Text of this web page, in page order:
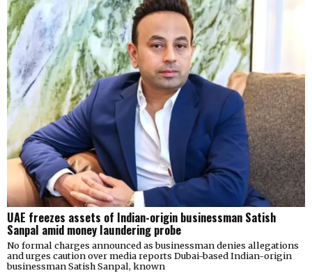
UAE freezes assets of Indian-origin businessman Satish
Sanpal amid money laundering probe
No formal charges announced as businessman denies allegations
and urges caution over media reports Dubai-based Indian-origin
businessman Satish Sanpal, known